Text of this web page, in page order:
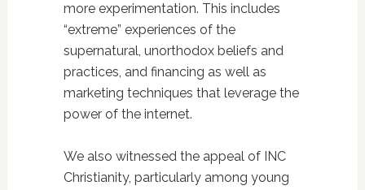
more experimentation. This includes
“extreme” experiences of the
supernatural, unorthodox beliefs and
practices, and financing as well as
marketing techniques that leverage the
power of the internet.
We also witnessed the appeal of INC
Christianity, particularly among young